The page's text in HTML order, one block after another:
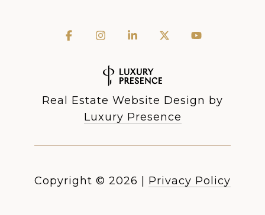
Real Estate Website Design by
Luxury Presence
Copyright © 2026 | Privacy Policy